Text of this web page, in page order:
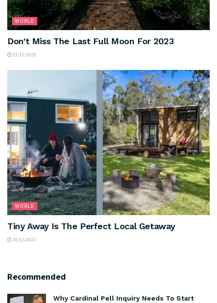
WORLD
Don’t Miss The Last Full Moon For 2023
31/12/2023
WORLD
Tiny Away Is The Perfect Local Getaway
20/12/2023
Recommended
Why Cardinal Pell Inquiry Needs To Start